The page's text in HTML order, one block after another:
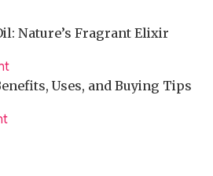
Nature’s Fragrant Elixir
Uses, and Buying Tips